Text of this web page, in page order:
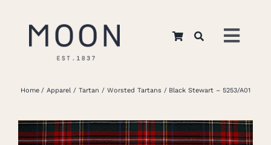
Home
About Us
Home Apparel Tartan Worsted Tartans Black Stewart – 5253/A01